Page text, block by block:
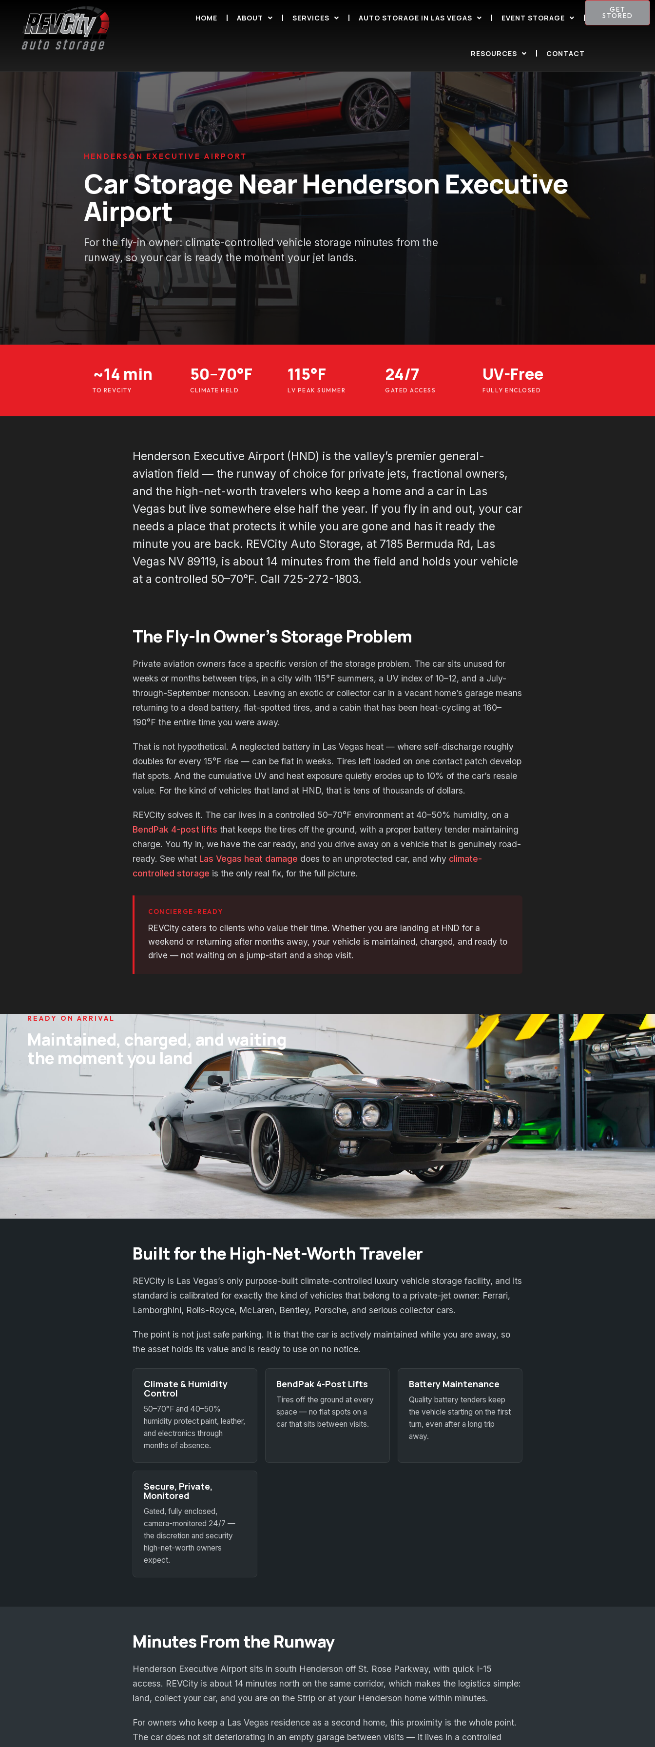
HOME ABOUT SERVICES AUTO STORAGE IN LAS VEGAS EVENT STORAGE
RESOURCES CONTACT
GET
STORED
HENDERSON EXECUTIVE AIRPORT
Car Storage Near Henderson Executive
Airport
For the fly-in owner: climate-controlled vehicle storage minutes from the
runway, so your car is ready the moment your jet lands.
~14 min
TO REVCITY
50–70°F
CLIMATE HELD
115°F
LV PEAK SUMMER
24/7
GATED ACCESS
UV-Free
FULLY ENCLOSED
Henderson Executive Airport (HND) is the valley’s premier general-
aviation field — the runway of choice for private jets, fractional owners,
and the high-net-worth travelers who keep a home and a car in Las
Vegas but live somewhere else half the year. If you fly in and out, your car
needs a place that protects it while you are gone and has it ready the
minute you are back. REVCity Auto Storage, at 7185 Bermuda Rd, Las
Vegas NV 89119, is about 14 minutes from the field and holds your vehicle
at a controlled 50–70°F. Call 725-272-1803.
The Fly-In Owner’s Storage Problem
Private aviation owners face a specific version of the storage problem. The car sits unused for
weeks or months between trips, in a city with 115°F summers, a UV index of 10–12, and a July-
through-September monsoon. Leaving an exotic or collector car in a vacant home’s garage means
returning to a dead battery, flat-spotted tires, and a cabin that has been heat-cycling at 160–
190°F the entire time you were away.
That is not hypothetical. A neglected battery in Las Vegas heat — where self-discharge roughly
doubles for every 15°F rise — can be flat in weeks. Tires left loaded on one contact patch develop
flat spots. And the cumulative UV and heat exposure quietly erodes up to 10% of the car’s resale
value. For the kind of vehicles that land at HND, that is tens of thousands of dollars.
REVCity solves it. The car lives in a controlled 50–70°F environment at 40–50% humidity, on a
BendPak 4-post lifts that keeps the tires off the ground, with a proper battery tender maintaining
charge. You fly in, we have the car ready, and you drive away on a vehicle that is genuinely road-
ready. See what Las Vegas heat damage does to an unprotected car, and why climate-
controlled storage is the only real fix, for the full picture.
CONCIERGE-READY
REVCity caters to clients who value their time. Whether you are landing at HND for a
weekend or returning after months away, your vehicle is maintained, charged, and ready to
drive — not waiting on a jump-start and a shop visit.
READY ON ARRIVAL
Maintained, charged, and waiting
the moment you land
Built for the High-Net-Worth Traveler
REVCity is Las Vegas’s only purpose-built climate-controlled luxury vehicle storage facility, and its
standard is calibrated for exactly the kind of vehicles that belong to a private-jet owner: Ferrari,
Lamborghini, Rolls-Royce, McLaren, Bentley, Porsche, and serious collector cars.
The point is not just safe parking. It is that the car is actively maintained while you are away, so
the asset holds its value and is ready to use on no notice.
Climate & Humidity
Control
50–70°F and 40–50%
humidity protect paint, leather,
and electronics through
months of absence.
BendPak 4-Post Lifts
Tires off the ground at every
space — no flat spots on a
car that sits between visits.
Battery Maintenance
Quality battery tenders keep
the vehicle starting on the first
turn, even after a long trip
away.
Secure, Private,
Monitored
Gated, fully enclosed,
camera-monitored 24/7 —
the discretion and security
high-net-worth owners
expect.
Minutes From the Runway
Henderson Executive Airport sits in south Henderson off St. Rose Parkway, with quick I-15
access. REVCity is about 14 minutes north on the same corridor, which makes the logistics simple:
land, collect your car, and you are on the Strip or at your Henderson home within minutes.
For owners who keep a Las Vegas residence as a second home, this proximity is the whole point.
The car does not sit deteriorating in an empty garage between visits — it lives in a controlled